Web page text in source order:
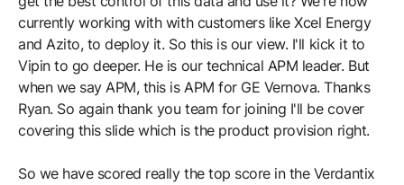
currently working with with customers like Xcel Energy
and Azito, to deploy it. So this is our view. I'll kick it to
Vipin to go deeper. He is our technical APM leader. But
when we say APM, this is APM for GE Vernova. Thanks
Ryan. So again thank you team for joining I'll be cover
covering this slide which is the product provision right.
So we have scored really the top score in the Verdantix